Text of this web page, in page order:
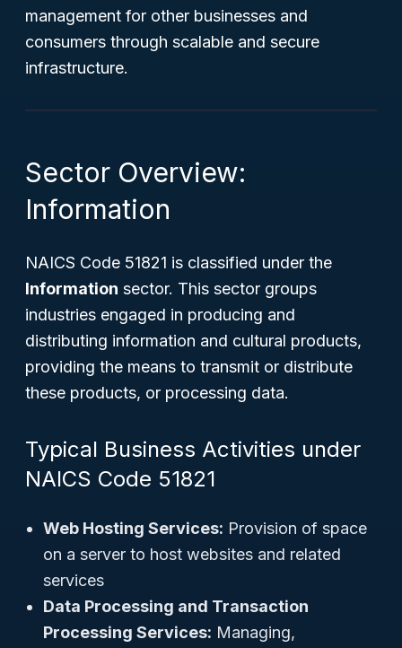
management for other businesses and
consumers through scalable and secure
infrastructure.
Sector Overview:
Information
NAICS Code 51821 is classified under the
Information sector. This sector groups
industries engaged in producing and
distributing information and cultural products,
providing the means to transmit or distribute
these products, or processing data.
Typical Business Activities under
NAICS Code 51821
Web Hosting Services: Provision of space
on a server to host websites and related
services
Data Processing and Transaction
Processing Services: Managing,